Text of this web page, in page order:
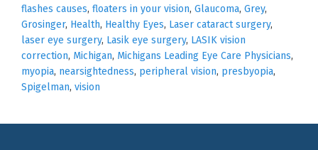
flashes causes, floaters in your vision, Glaucoma, Grey,
Grosinger, Health, Healthy Eyes, Laser cataract surgery,
laser eye surgery, Lasik eye surgery, LASIK vision
correction, Michigan, Michigans Leading Eye Care Physicians,
myopia, nearsightedness, peripheral vision, presbyopia,
Spigelman, vision